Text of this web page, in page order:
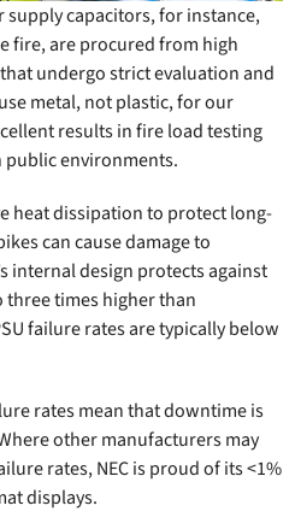
supply capacitors, for instance,
fire, are procured from high
undergo strict evaluation and
metal, not plastic, for our
results in fire load testing
public environments.
heat dissipation to protect long-
can cause damage to
internal design protects against
three times higher than
failure rates are typically below
rates mean that downtime is
other manufacturers may
rates, NEC is proud of its <1%
displays.